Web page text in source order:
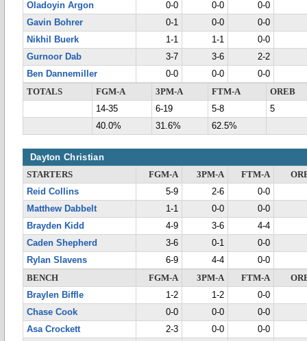
Oladoyin Argon
0-0 0-0
0-0
Gavin Bohrer
0-1 0-0
0-0
Nikhil Buerk
1-1 1-1
0-0
Gurnoor Dab
3-7 3-6
2-2
Ben Dannemiller
0-0 0-0
0-0
TOTALS
FGM-A 3PM-A FTM-A
OREB
14-35
6-19 5-8
5
40.0%
31.6% 62.5%
Dayton Christian
STARTERS FGM-A 3PM-A FTM-A
Reid Collins
5-9 2-6
0-0
Matthew Dabbelt
1-1 0-0
0-0
Brayden Kidd
4-9 3-6
4-4
Caden Shepherd
3-6 0-1
0-0
Rylan Slavens
6-9 4-4
0-0
BENCH
FGM-A 3PM-A FTM-A
Braylen Biffle
1-2 1-2
0-0
Chase Cook
0-0 0-0
0-0
Asa Crockett
2-3 0-0
0-0